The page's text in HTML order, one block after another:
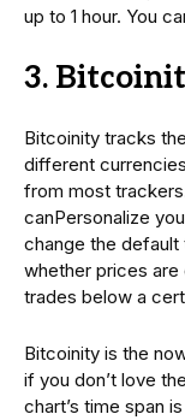
up to 1 hour. You
3.
Bitcoinity tracks
different
from most
canPersonalize
change the
whether prices are
trades below a
Bitcoinity is the
if you don’t love
chart’s time span